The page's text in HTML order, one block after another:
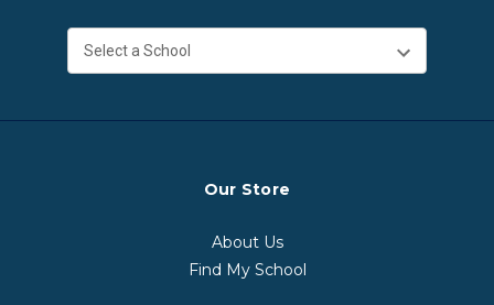
Our Store
About Us
Find My School